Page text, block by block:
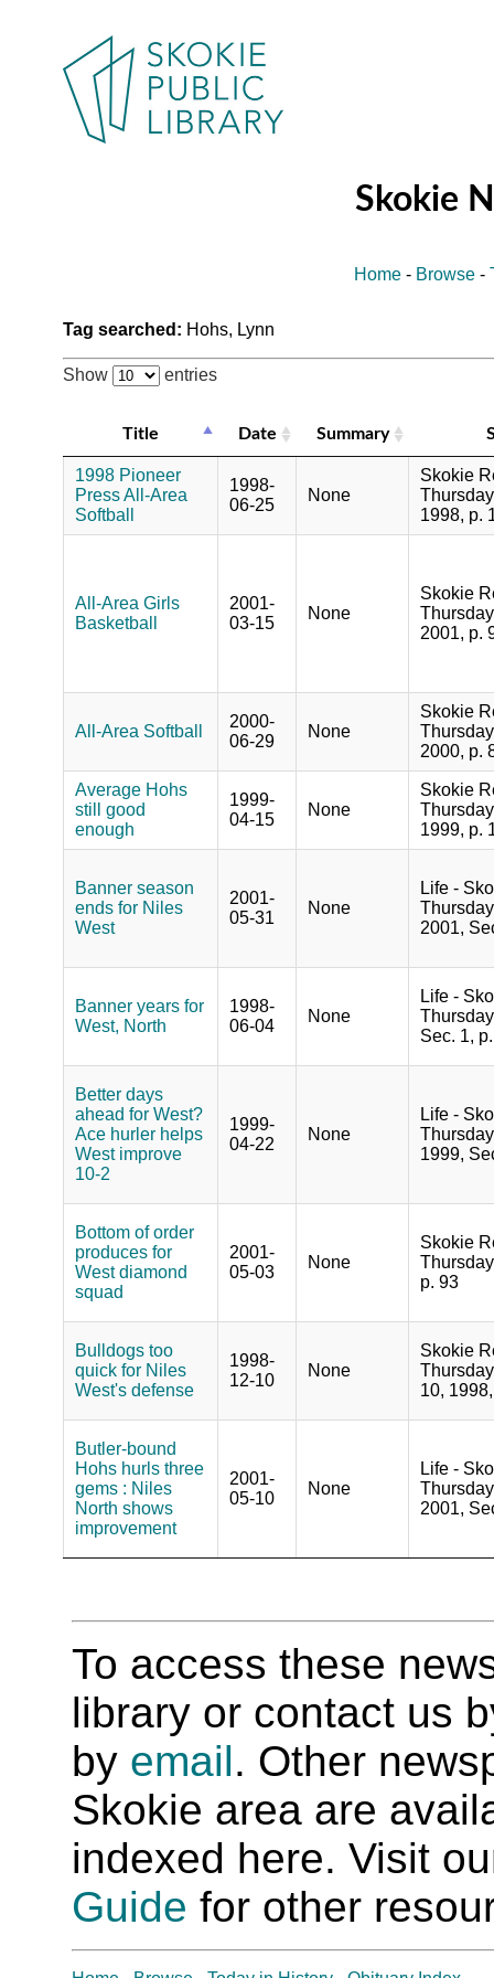
Skokie
Home - Browse -
Tag searched: Hohs, Lynn
Show entries
Title Date Summary
1998 Pioneer
Press All-Area
Softball
1998-
06-25
None
Skokie
1998, p.
All-Area Girls
Basketball
2001-
03-15
None
Skokie
2001, p.
All-Area Softball
2000-
06-29
None
Skokie
2000, p.
Average Hohs
still good
enough
1999-
04-15
None
Skokie
1999, p.
Banner season
ends for Niles
West
2001-
05-31
None
Life -
2001,
Banner years for
West, North
1998-
06-04
None
Life -
Sec. 1,
Better days
ahead for West?
Ace hurler helps
West improve
10-2
1999-
04-22
None
Life -
1999,
Bottom of order
produces for
West diamond
squad
2001-
05-03
None
Skokie
p. 93
Bulldogs too
quick for Niles
West's defense
1998-
12-10
None
Skokie
10,
Butler-bound
Hohs hurls three
gems : Niles
North shows
improvement
2001-
05-10
None
Life -
2001,
To access these
library or contact us
by email. Other
Skokie area are
indexed here. Visit
Guide for other